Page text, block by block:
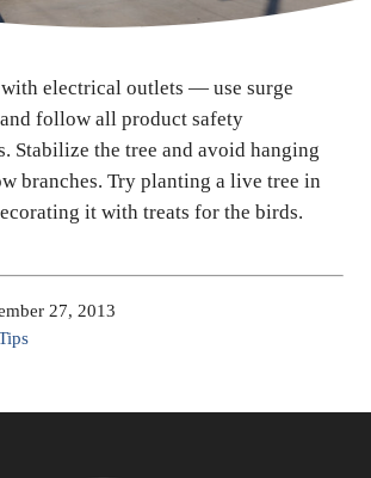
electrical outlets — use surge
follow all product safety
Stabilize the tree and avoid hanging
branches. Try planting a live tree in
it with treats for the birds.
27, 2013